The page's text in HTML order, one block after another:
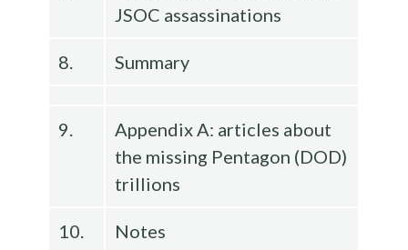
JSOC assassinations
8. Summary
9.
Appendix A: articles about
the missing Pentagon (DOD)
trillions
10. Notes